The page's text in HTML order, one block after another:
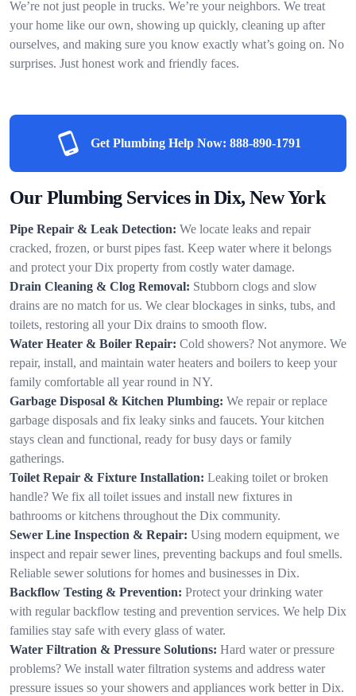
We’re not just people in trucks. We’re your neighbors. We treat
your home like our own, showing up quickly, cleaning up after
ourselves, and making sure you know exactly what’s going on. No
surprises. Just honest work and friendly faces.
Get Plumbing Help Now: 888-890-1791
Our Plumbing Services in Dix, New York
Pipe Repair & Leak Detection: We locate leaks and repair
cracked, frozen, or burst pipes fast. Keep water where it belongs
and protect your Dix property from costly water damage.
Drain Cleaning & Clog Removal: Stubborn clogs and slow
drains are no match for us. We clear blockages in sinks, tubs, and
toilets, restoring all your Dix drains to smooth flow.
Water Heater & Boiler Repair: Cold showers? Not anymore. We
repair, install, and maintain water heaters and boilers to keep your
family comfortable all year round in NY.
Garbage Disposal & Kitchen Plumbing: We repair or replace
garbage disposals and fix leaky sinks and faucets. Your kitchen
stays clean and functional, ready for busy days or family
gatherings.
Toilet Repair & Fixture Installation: Leaking toilet or broken
handle? We fix all toilet issues and install new fixtures in
bathrooms or kitchens throughout the Dix community.
Sewer Line Inspection & Repair: Using modern equipment, we
inspect and repair sewer lines, preventing backups and foul smells.
Reliable sewer solutions for homes and businesses in Dix.
Backflow Testing & Prevention: Protect your drinking water
with regular backflow testing and prevention services. We help Dix
families stay safe with every glass of water.
Water Filtration & Pressure Solutions: Hard water or pressure
problems? We install water filtration systems and address water
pressure issues so your showers and appliances work better in Dix.